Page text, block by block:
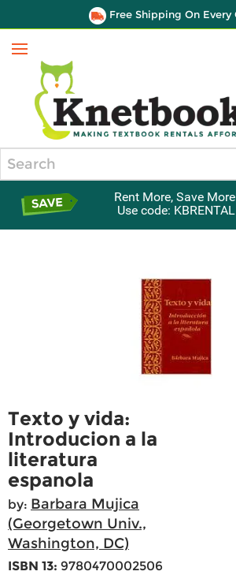
Free Shipping On Every
Menu
Rent More, Save
Use code: KBRENTAL
Texto y vida:
Introducion a la
literatura
espanola
by: Barbara Mujica
(Georgetown Univ.,
Washington, DC)
ISBN 13: 9780470002506